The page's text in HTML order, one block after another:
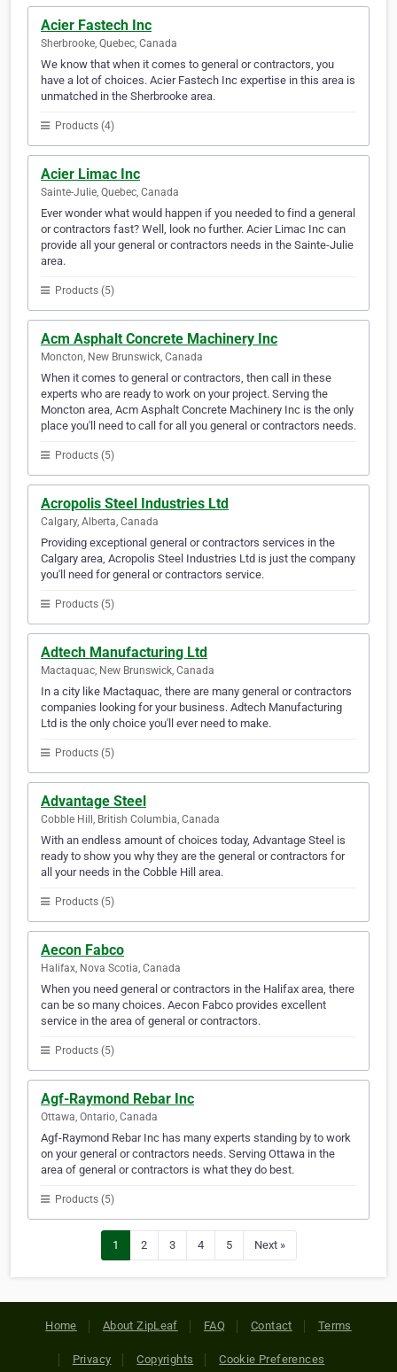
Acier Fastech Inc
Sherbrooke, Quebec, Canada
We know that when it comes to general or contractors, you
have a lot of choices. Acier Fastech Inc expertise in this area is
unmatched in the Sherbrooke area.
Products (4)
Acier Limac Inc
Sainte-Julie, Quebec, Canada
Ever wonder what would happen if you needed to find a general
or contractors fast? Well, look no further. Acier Limac Inc can
provide all your general or contractors needs in the Sainte-Julie
area.
Products (5)
Acm Asphalt Concrete Machinery Inc
Moncton, New Brunswick, Canada
When it comes to general or contractors, then call in these
experts who are ready to work on your project. Serving the
Moncton area, Acm Asphalt Concrete Machinery Inc is the only
place you'll need to call for all you general or contractors needs.
Products (5)
Acropolis Steel Industries Ltd
Calgary, Alberta, Canada
Providing exceptional general or contractors services in the
Calgary area, Acropolis Steel Industries Ltd is just the company
you'll need for general or contractors service.
Products (5)
Adtech Manufacturing Ltd
Mactaquac, New Brunswick, Canada
In a city like Mactaquac, there are many general or contractors
companies looking for your business. Adtech Manufacturing
Ltd is the only choice you'll ever need to make.
Products (5)
Advantage Steel
Cobble Hill, British Columbia, Canada
With an endless amount of choices today, Advantage Steel is
ready to show you why they are the general or contractors for
all your needs in the Cobble Hill area.
Products (5)
Aecon Fabco
Halifax, Nova Scotia, Canada
When you need general or contractors in the Halifax area, there
can be so many choices. Aecon Fabco provides excellent
service in the area of general or contractors.
Products (5)
Agf-Raymond Rebar Inc
Ottawa, Ontario, Canada
Agf-Raymond Rebar Inc has many experts standing by to work
on your general or contractors needs. Serving Ottawa in the
area of general or contractors is what they do best.
Products (5)
1 2 3 4 5 Next »
Home About ZipLeaf FAQ Contact Terms
Privacy Copyrights Cookie Preferences